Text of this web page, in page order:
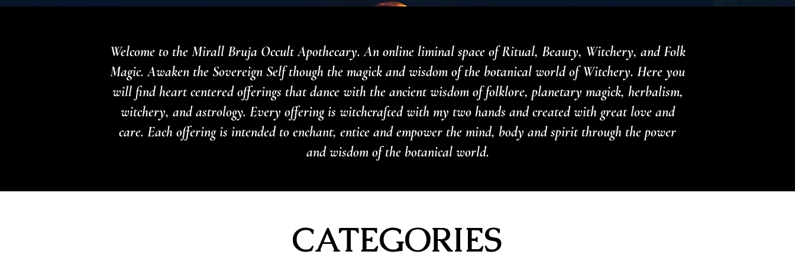
Welcome to the Mirall Bruja Occult Apothecary. An online liminal space of Ritual, Beauty, Witchery, and Folk
Magic. Awaken the Sovereign Self though the magick and wisdom of the botanical world of Witchery. Here you
will find heart centered offerings that dance with the ancient wisdom of folklore, planetary magick, herbalism,
witchery, and astrology. Every offering is witchcrafted with my two hands and created with great love and
care. Each offering is intended to enchant, entice and empower the mind, body and spirit through the power
and wisdom of the botanical world.
CATEGORIES